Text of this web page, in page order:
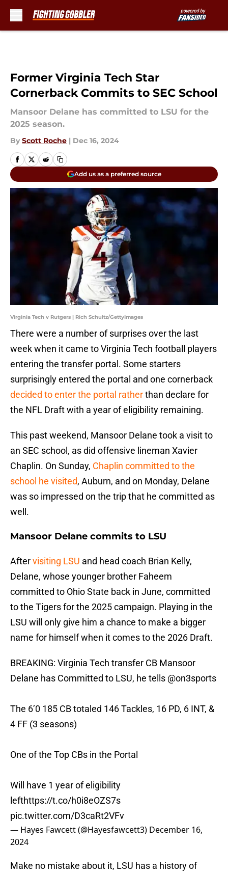
Former Virginia Tech Star
Cornerback Commits to SEC School
Mansoor Delane has committed to LSU for the
2025 season.
By Scott Roche | Dec 16, 2024
Add us as a preferred source
Virginia Tech v Rutgers | Rich Schultz/GettyImages
There were a number of surprises over the last
week when it came to Virginia Tech football players
entering the transfer portal. Some starters
surprisingly entered the portal and one cornerback
decided to enter the portal ratherthan declare for
the NFL Draft with a year of eligibility remaining.
This past weekend, Mansoor Delane took a visit to
an SEC school, as did offensive lineman Xavier
Chaplin. On Sunday, Chaplin committed to the
school he visited, Auburn, and on Monday, Delane
was so impressed on the trip that he committed as
well.
Mansoor Delane commits to LSU
Aftervisiting LSU and head coach Brian Kelly,
Delane, whose younger brother Faheem
committed to Ohio State back in June, committed
to the Tigers for the 2025 campaign. Playing in the
LSU will only give him a chance to make a bigger
name for himself when it comes to the 2026 Draft.
BREAKING: Virginia Tech transfer CB Mansoor
Delane has Committed to LSU, he tells @on3sports
The 6’0 185 CB totaled 146 Tackles, 16 PD, 6 INT, &
4 FF (3 seasons)
One of the Top CBs in the Portal
Will have 1 year of eligibility
lefthttps://t.co/h0i8eOZS7s
pic.twitter.com/D3caRt2VFv
— Hayes Fawcett (@Hayesfawcett3) December 16,
2024
Make no mistake about it, LSU has a history of